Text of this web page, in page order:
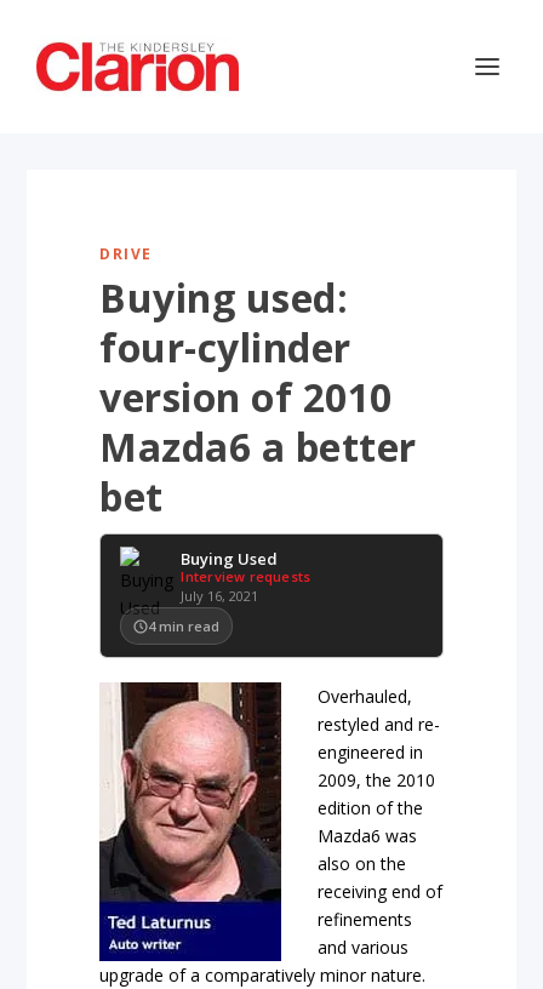
DRIVE
Buying used:
four-cylinder
version of 2010
Mazda6 a better
bet
Buying Used
Interview requests
July 16, 2021
4 min read
Overhauled,
restyled and re-
engineered in
2009, the 2010
edition of the
Mazda6 was
also on the
receiving end of
refinements
and various
upgrade of a comparatively minor nature.